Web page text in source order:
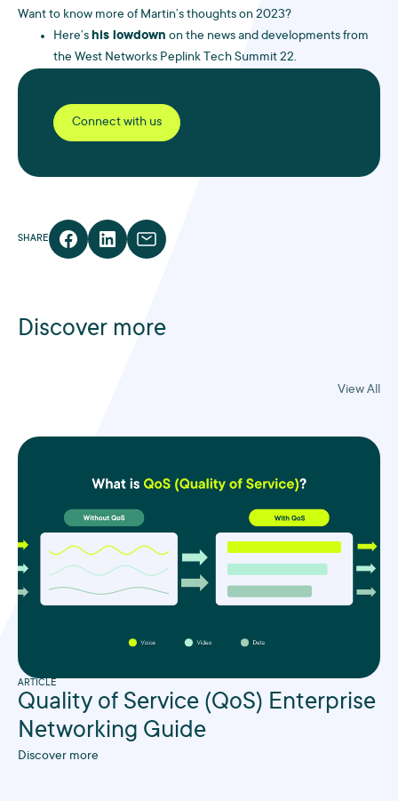
Want to know more of Martin’s thoughts on 2023?
Here’shis lowdown on the news and developments from
the West Networks Peplink Tech Summit 22.
Connect with us
SHARE
Discover more
View All
ARTICLE
Quality of Service (QoS) Enterprise
Networking Guide
Discover more